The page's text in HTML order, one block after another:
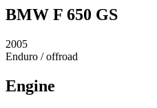
BMW F 650 GS
2005
Enduro / offroad
Engine